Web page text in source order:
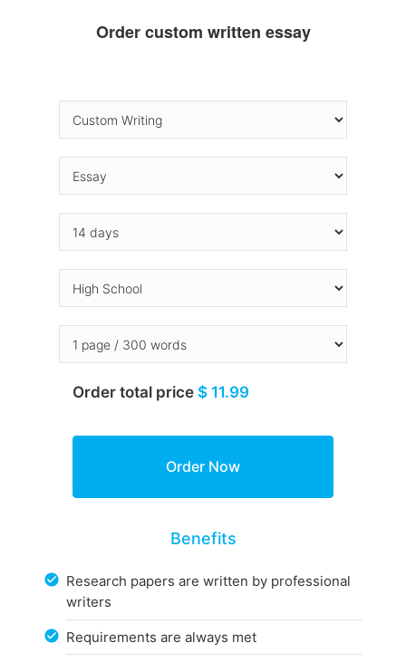
Order custom written essay
Order total price $ 11.99
Benefits
Research papers are written by professional
writers
Requirements are always met